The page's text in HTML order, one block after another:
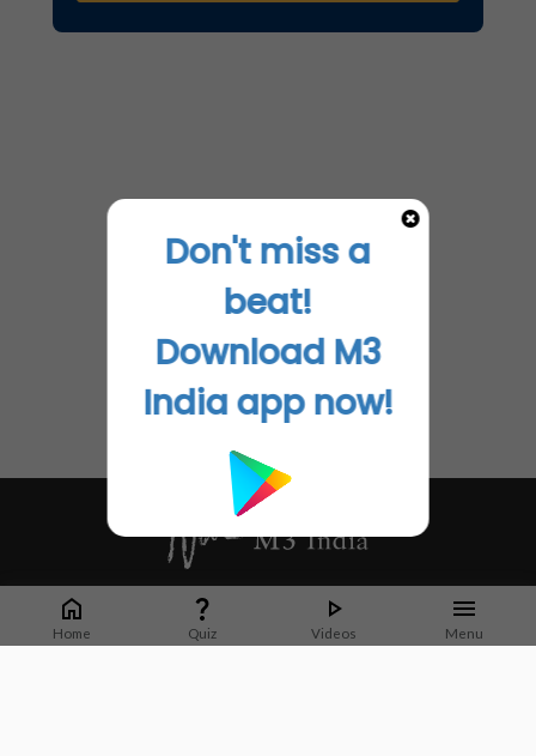
Home Quiz Videos Menu
Whether it's latest news or articles from 1000+ journals, M3 India is a one-
stop platform for Indian Doctors. You can browse curated content, access
market research opportunities and use our proprietary communication tools
Don't miss a
beat!
Download M3
India app now!